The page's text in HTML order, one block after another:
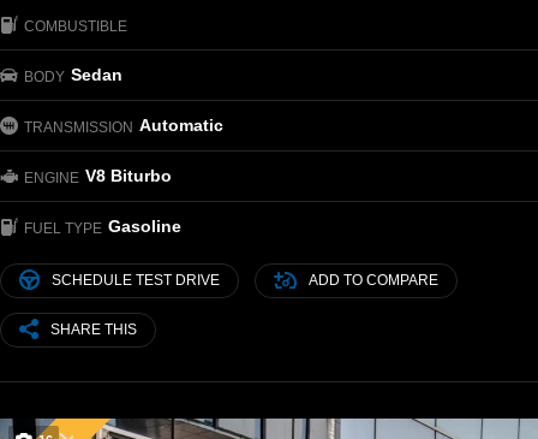
COMBUSTIBLE
BODY Sedan
TRANSMISSION Automatic
ENGINE V8 Biturbo
FUEL TYPE Gasoline
SCHEDULE TEST DRIVE ADD TO COMPARE
SHARE THIS